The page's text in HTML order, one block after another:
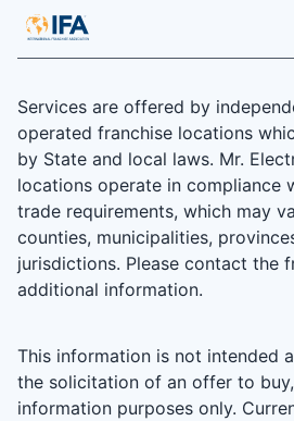
Services are offered by
operated franchise locations
by State and local laws. Mr.
locations operate in compliance
trade requirements, which may
counties, municipalities,
jurisdictions. Please contact the
additional information.
This information is not intended
the solicitation of an offer to
information purposes only.